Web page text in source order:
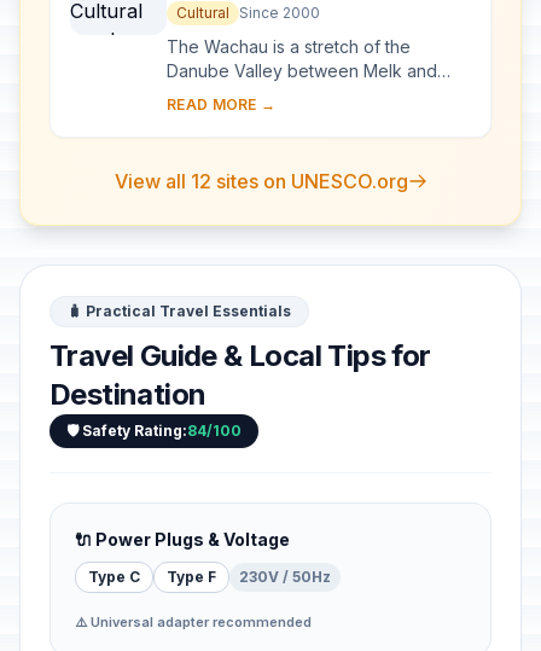
Cultural Since 2000
The Wachau is a stretch of the
Danube Valley between Melk and
Krems, a landscape of high visual
visible form ma...
READ MORE →
View all 12 sites on UNESCO.org
🧳 Practical Travel Essentials
Travel Guide & Local Tips for
Destination
🛡️ Safety Rating:84/100
🔌 Power Plugs & Voltage
Type C Type F 230V / 50Hz
⚠️ Universal adapter recommended